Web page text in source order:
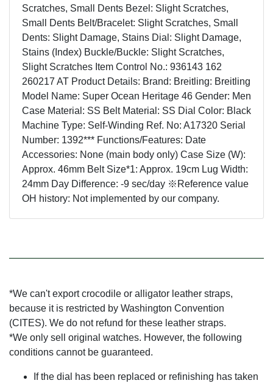
Scratches, Small Dents Bezel: Slight Scratches,
Small Dents Belt/Bracelet: Slight Scratches, Small
Dents: Slight Damage, Stains Dial: Slight Damage,
Stains (Index) Buckle/Buckle: Slight Scratches,
Slight Scratches Item Control No.: 936143 162
260217 AT Product Details: Brand: Breitling: Breitling
Model Name: Super Ocean Heritage 46 Gender: Men
Case Material: SS Belt Material: SS Dial Color: Black
Machine Type: Self-Winding Ref. No: A17320 Serial
Number: 1392*** Functions/Features: Date
Accessories: None (main body only) Case Size (W):
Approx. 46mm Belt Size*1: Approx. 19cm Lug Width:
24mm Day Difference: -9 sec/day ※Reference value
OH history: Not implemented by our company.
*We can't export crocodile or alligator leather straps,
because it is restricted by Washington Convention
(CITES). We do not refund for these leather straps.
*We only sell original watches. However, the following
conditions cannot be guaranteed.
If the dial has been replaced or refinishing has taken